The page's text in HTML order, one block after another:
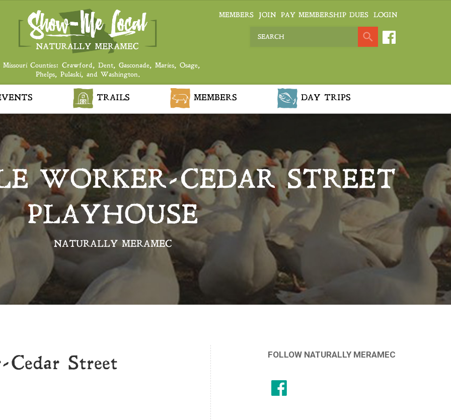
Missouri Counties: Crawford, Dent, Gasconade, Maries, Osage,
Phelps, Pulaski, and Washington.
MEMBERS JOIN PAY MEMBERSHIP DUES LOGIN
TRAILS MEMBERS DAY TRIPS
WORKER-CEDAR STREET
PLAYHOUSE
NATURALLY MERAMEC
Street
FOLLOW NATURALLY MERAMEC